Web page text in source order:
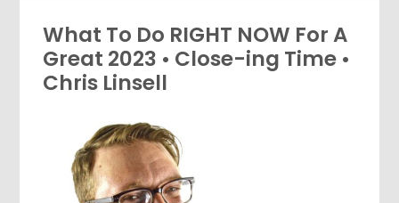
What To Do RIGHT NOW For A
Great 2023 • Close-ing Time •
Chris Linsell